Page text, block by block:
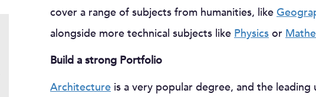
cover a range of subjects from humanities, like
alongside more technical subjects like Physics or
Build a strong Portfolio
Architecture is a very popular degree, and the